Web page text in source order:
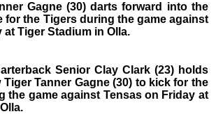
Gagne (30) darts forward into the
for the Tigers during the game against
at Tiger Stadium in Olla.
Senior Clay Clark (23) holds
Tanner Gagne (30) to kick for the
the game against Tensas on Friday at